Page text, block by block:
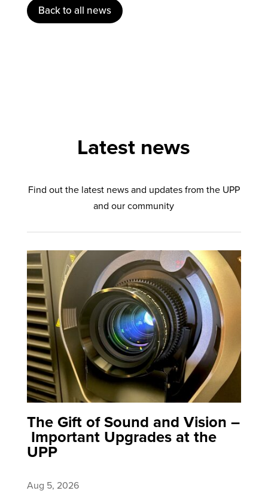
Back to all news
Latest news
Find out the latest news and updates from the UPP
and our community
The Gift of Sound and Vision –
Important Upgrades at the
UPP
Aug 5, 2026